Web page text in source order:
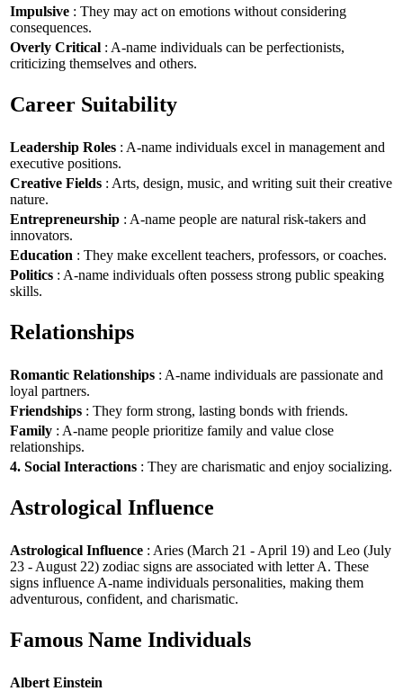
Impulsive : They may act on emotions without considering
consequences.
Overly Critical : A-name individuals can be perfectionists,
criticizing themselves and others.
Career Suitability
Leadership Roles : A-name individuals excel in management and
executive positions.
Creative Fields : Arts, design, music, and writing suit their creative
nature.
Entrepreneurship : A-name people are natural risk-takers and
innovators.
Education : They make excellent teachers, professors, or coaches.
Politics : A-name individuals often possess strong public speaking
skills.
Relationships
Romantic Relationships : A-name individuals are passionate and
loyal partners.
Friendships : They form strong, lasting bonds with friends.
Family : A-name people prioritize family and value close
relationships.
4. Social Interactions : They are charismatic and enjoy socializing.
Astrological Influence
Astrological Influence : Aries (March 21 - April 19) and Leo (July
23 - August 22) zodiac signs are associated with letter A. These
signs influence A-name individuals personalities, making them
adventurous, confident, and charismatic.
Famous Name Individuals
Albert Einstein